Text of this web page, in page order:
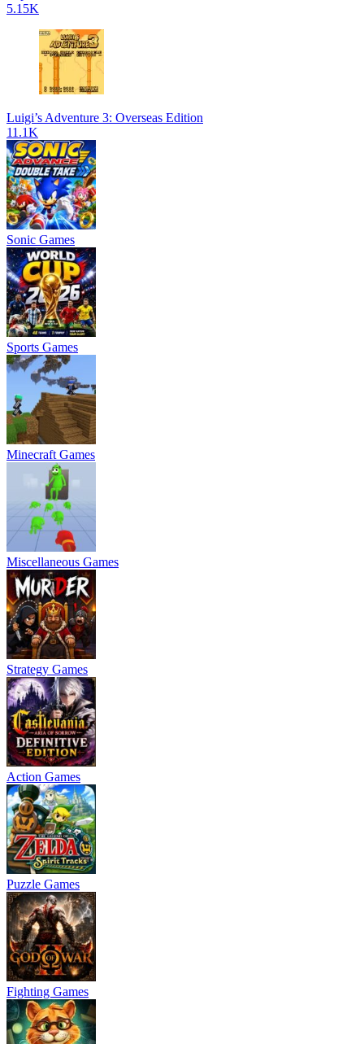
5.15K
Luigi’s Adventure 3: Overseas Edition
11.1K
Sonic Games
Sports Games
Minecraft Games
Miscellaneous Games
Strategy Games
Action Games
Puzzle Games
Fighting Games